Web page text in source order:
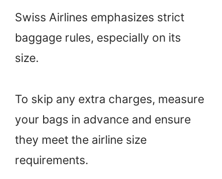
Swiss Airlines emphasizes strict
baggage rules, especially on its
size.
To skip any extra charges, measure
your bags in advance and ensure
they meet the airline size
requirements.